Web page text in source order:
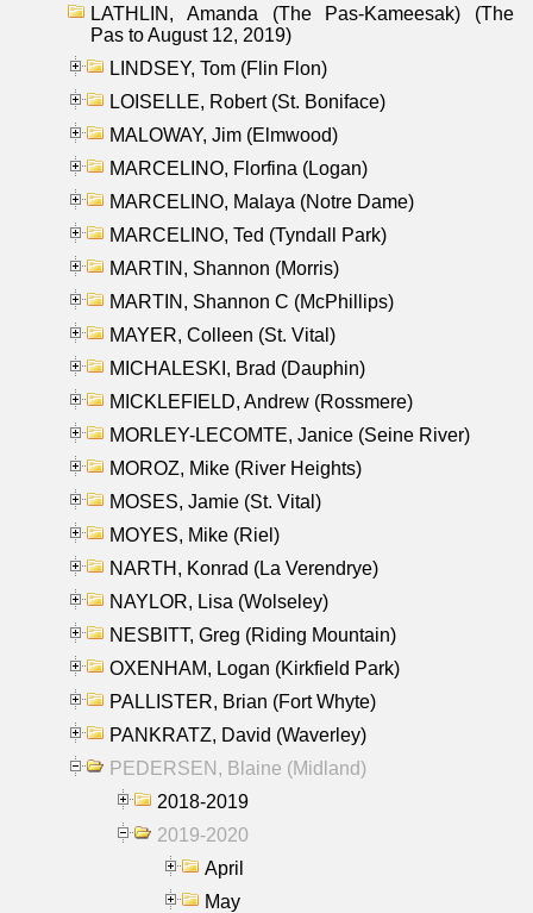
LATHLIN, Amanda (The Pas-Kameesak) (The
Pas to August 12, 2019)
LINDSEY, Tom (Flin Flon)
LOISELLE, Robert (St. Boniface)
MALOWAY, Jim (Elmwood)
MARCELINO, Florfina (Logan)
MARCELINO, Malaya (Notre Dame)
MARCELINO, Ted (Tyndall Park)
MARTIN, Shannon (Morris)
MARTIN, Shannon C (McPhillips)
MAYER, Colleen (St. Vital)
MICHALESKI, Brad (Dauphin)
MICKLEFIELD, Andrew (Rossmere)
MORLEY-LECOMTE, Janice (Seine River)
MOROZ, Mike (River Heights)
MOSES, Jamie (St. Vital)
MOYES, Mike (Riel)
NARTH, Konrad (La Verendrye)
NAYLOR, Lisa (Wolseley)
NESBITT, Greg (Riding Mountain)
OXENHAM, Logan (Kirkfield Park)
PALLISTER, Brian (Fort Whyte)
PANKRATZ, David (Waverley)
PEDERSEN, Blaine (Midland)
2018-2019
2019-2020
April
May